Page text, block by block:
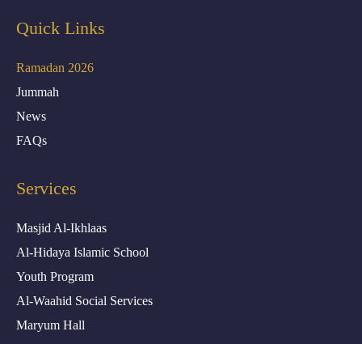
Quick Links
Ramadan 2026
Jummah
News
FAQs
Services
Masjid Al-Ikhlaas
Al-Hidaya Islamic School
Youth Program
Al-Waahid Social Services
Maryum Hall